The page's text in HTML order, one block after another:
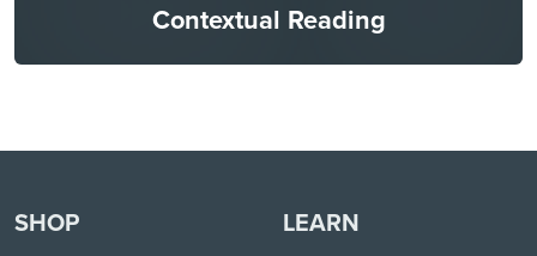
Contextual Reading
SHOP LEARN